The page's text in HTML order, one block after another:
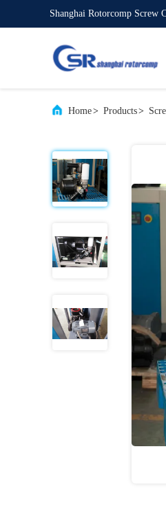
Shanghai Rotorcomp Screw
Home> Products>